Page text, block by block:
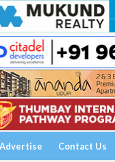
Advertise Contact Us